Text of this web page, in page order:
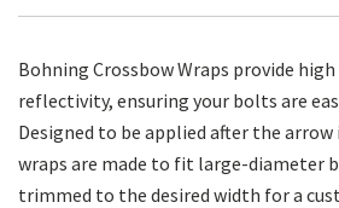
Bohning Crossbow Wraps provide
reflectivity, ensuring your bolts are
Designed to be applied after the
wraps are made to fit large-diameter
trimmed to the desired width for a